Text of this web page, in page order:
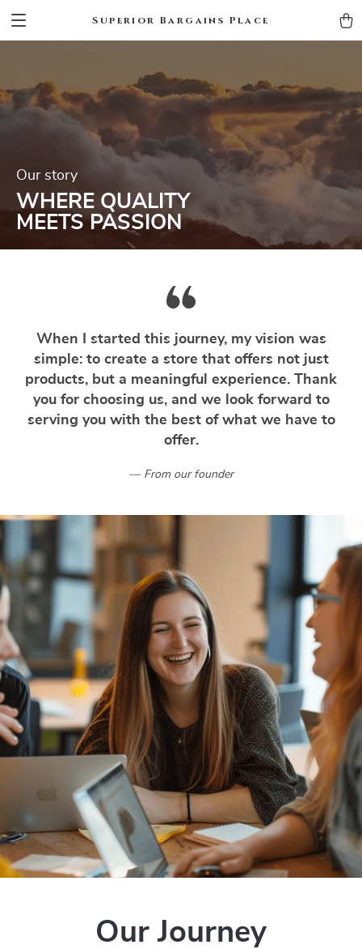
Superior Bargains Place
Our story
WHERE QUALITY
MEETS PASSION
When I started this journey, my vision was
simple: to create a store that offers not just
products, but a meaningful experience. Thank
you for choosing us, and we look forward to
serving you with the best of what we have to
offer.
From our founder
Our Journey